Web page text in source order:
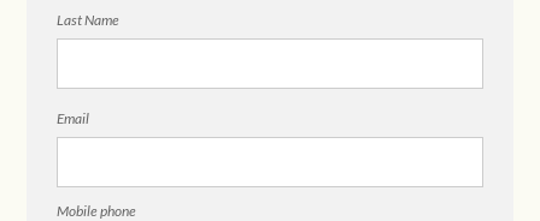
Last Name
Email
Mobile phone